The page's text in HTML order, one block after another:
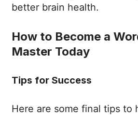
better brain health.
How to Become a
Master Today
Tips for Success
Here are some final tips to